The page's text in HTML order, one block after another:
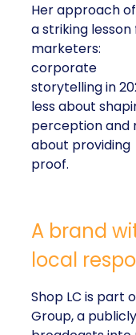
Her approach
a striking lesson
marketers:
corporate
storytelling in
less about
perception and
about providing
proof.
A brand
local
Shop LC is part
Group, a